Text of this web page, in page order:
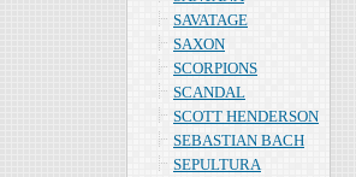
SAVATAGE
SAXON
SCORPIONS
SCANDAL
SCOTT HENDERSON
SEBASTIAN BACH
SEPULTURA